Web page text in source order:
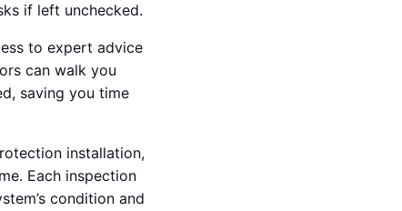
if left unchecked.
to expert advice
can walk you
saving you time
installation,
Each inspection
condition and